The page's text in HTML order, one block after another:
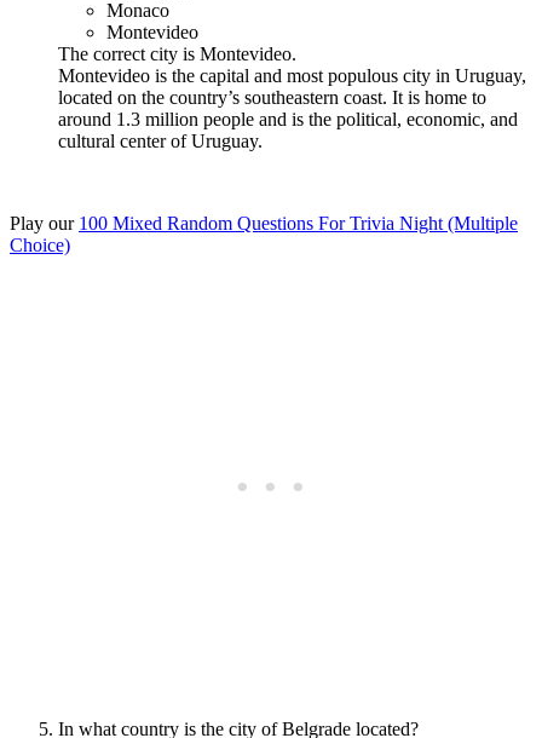
Monaco
Montevideo
The correct city is Montevideo.
Montevideo is the capital and most populous city in Uruguay,
located on the country’s southeastern coast. It is home to
around 1.3 million people and is the political, economic, and
cultural center of Uruguay.
Play our 100 Mixed Random Questions For Trivia Night (Multiple
Choice)
In what country is the city of Belgrade located?